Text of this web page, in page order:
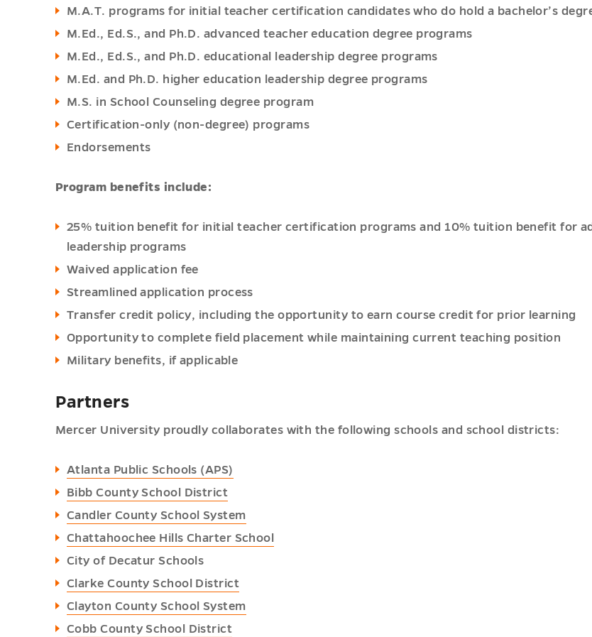
M.A.T. programs for initial teacher certification candidates who do hold a bachelor’s
M.Ed., Ed.S., and Ph.D. advanced teacher education degree programs
M.Ed., Ed.S., and Ph.D. educational leadership degree programs
M.Ed. and Ph.D. higher education leadership degree programs
M.S. in School Counseling degree program
Certification-only (non-degree) programs
Endorsements
Program benefits include:
25% tuition benefit for initial teacher certification programs and 10% tuition benefit for
leadership programs
Waived application fee
Streamlined application process
Transfer credit policy, including the opportunity to earn course credit for prior learning
Opportunity to complete field placement while maintaining current teaching position
Military benefits, if applicable
Partners
Mercer University proudly collaborates with the following schools and school districts:
Atlanta Public Schools (APS)
Bibb County School District
Candler County School System
Chattahoochee Hills Charter School
City of Decatur Schools
Clarke County School District
Clayton County School System
Cobb County School District